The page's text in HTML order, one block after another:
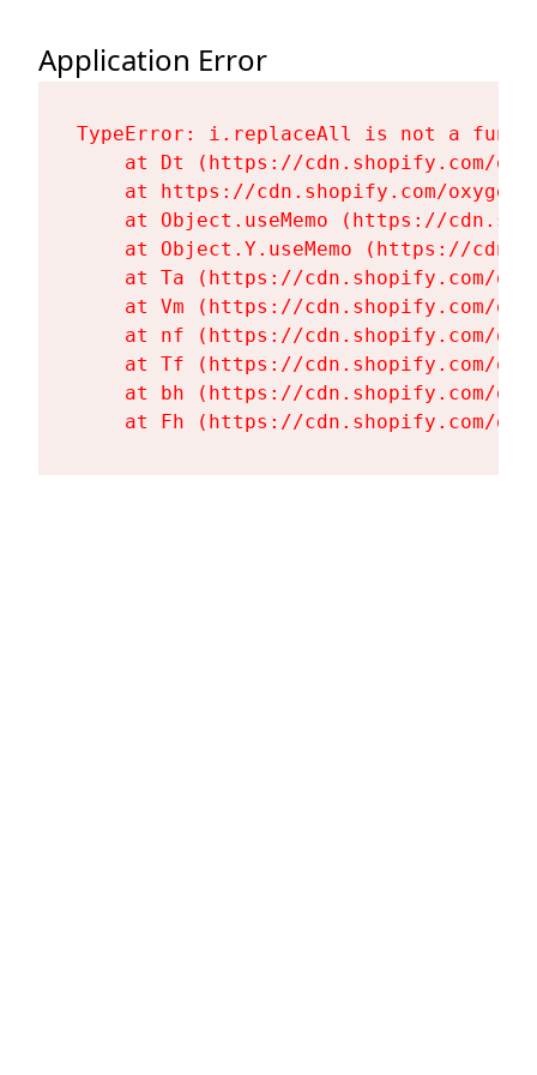
Application Error
TypeError: i.replaceAll is not a
at Dt (https://cdn.shopify.com/
at https://cdn.shopify.com/
at Object.useMemo (https://
at Object.Y.useMemo (https://
at Ta (https://cdn.shopify.com/
at Vm (https://cdn.shopify.com/
at nf (https://cdn.shopify.com/
at Tf (https://cdn.shopify.com/
at bh (https://cdn.shopify.com/
at Fh (https://cdn.shopify.com/